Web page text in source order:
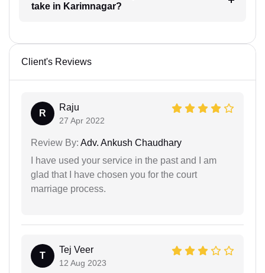
take in Karimnagar?
Client's Reviews
R
Raju
27 Apr 2022
Review By: Adv. Ankush Chaudhary
I have used your service in the past and I am
glad that I have chosen you for the court
marriage process.
T
Tej Veer
12 Aug 2023